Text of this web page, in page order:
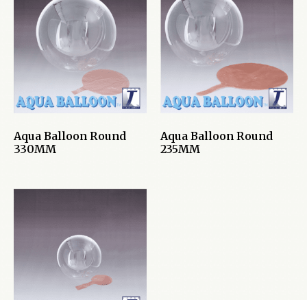
Aqua Balloon Round
330MM
Aqua Balloon Round
235MM